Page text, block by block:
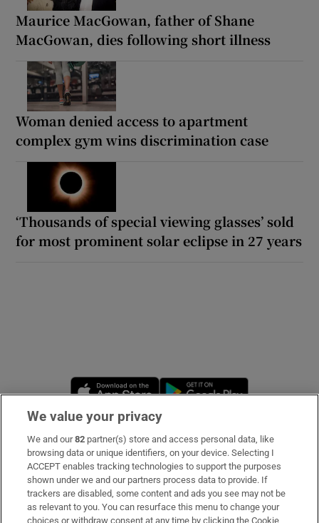
Maurice MacGowan, father of Shane
MacGowan, dies following short illness
Woman denied access to apartment
complex gym wins discrimination case
‘Thousands of special viewing glasses’ sold
for most prominent solar eclipse in 27 years
Opens in new window
Subscribe
Support
About Us
We value your privacy
We and our82 partner(s) store and access personal data, like
browsing data or unique identifiers, on your device. Selecting I
ACCEPT enables tracking technologies to support the purposes
shown under we and our partners process data to provide. If
trackers are disabled, some content and ads you see may not be
as relevant to you. You can resurface this menu to change your
choices or withdraw consent at any time by clicking the Cookie